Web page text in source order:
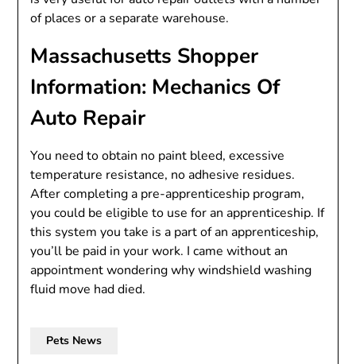
of places or a separate warehouse.
Massachusetts Shopper
Information: Mechanics Of
Auto Repair
You need to obtain no paint bleed, excessive
temperature resistance, no adhesive residues.
After completing a pre-apprenticeship program,
you could be eligible to use for an apprenticeship. If
this system you take is a part of an apprenticeship,
you’ll be paid in your work. I came without an
appointment wondering why windshield washing
fluid move had died.
Pets News